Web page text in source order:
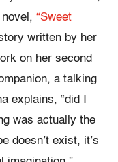
“Sweet
written by her
on her second
a talking
explains, “did I
was actually the
doesn’t exist, it’s